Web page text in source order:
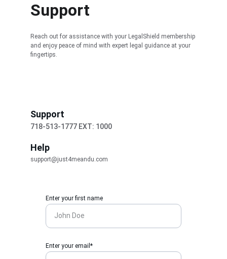
Support
Reach out for assistance with your LegalShield membership
and enjoy peace of mind with expert legal guidance at your
fingertips.
Support
718-513-1777 EXT: 1000
Help
support@just4meandu.com
Enter your first name
Enter your email*